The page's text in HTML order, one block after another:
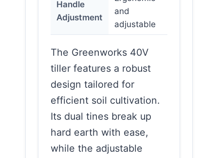
Handle
Adjustment
and
adjustable
The Greenworks 40V
tiller features a robust
design tailored for
efficient soil cultivation.
Its dual tines break up
hard earth with ease,
while the adjustable